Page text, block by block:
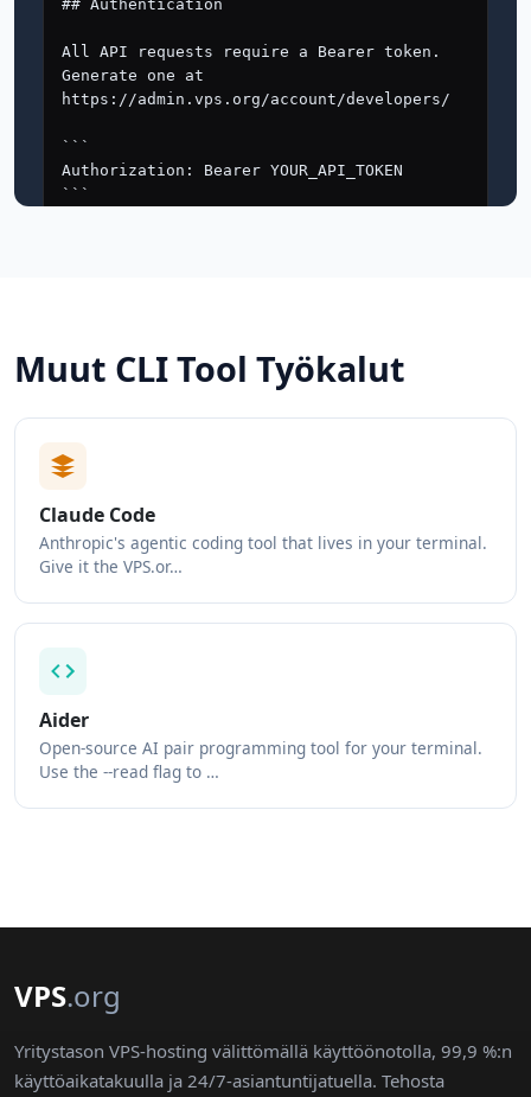
Muut CLI Tool Työkalut
Claude Code
Anthropic's agentic coding tool that lives in your terminal.
Give it the VPS.or…
Aider
Open-source AI pair programming tool for your terminal.
Use the --read flag to …
VPS.org
Yritystason VPS-hosting välittömällä käyttöönotolla, 99,9 %:n
käyttöaikatakuulla ja 24/7-asiantuntijatuella. Tehosta